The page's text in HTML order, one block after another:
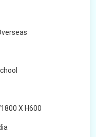
X H600